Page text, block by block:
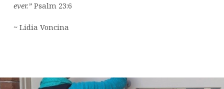
ever.” Psalm 23:6
~ Lidia Voncina